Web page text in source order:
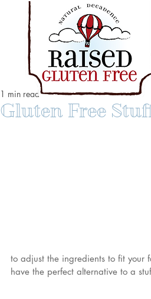
Gluten Free
1 min read
to adjust the ingredients to fit your
have the perfect alternative to a